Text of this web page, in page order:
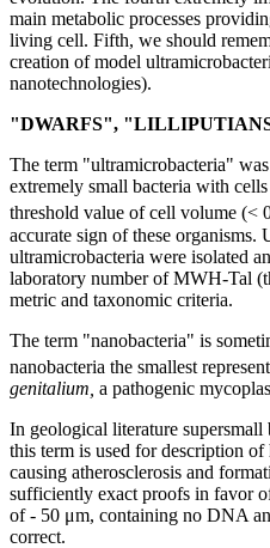
main metabolic processes
living cell. Fifth, we should
creation of model
nanotechnologies).
"DWARFS",
The term "ultramicrobacteria"
extremely small bacteria with
threshold value of cell volume (<
accurate sign of these
ultramicrobacteria were isolated
laboratory number of MWH-Tal
metric and taxonomic criteria.
The term "nanobacteria" is
nanobacteria the smallest
genitalium, a pathogenic
In geological literature
this term is used for description of
causing atherosclerosis and
sufficiently exact proofs in favor
of - 50 μm, containing no DNA
correct.